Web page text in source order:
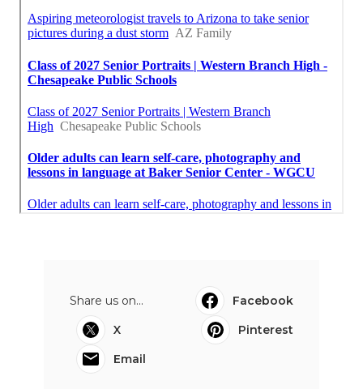
Share us on...
Facebook
X
Pinterest
Email